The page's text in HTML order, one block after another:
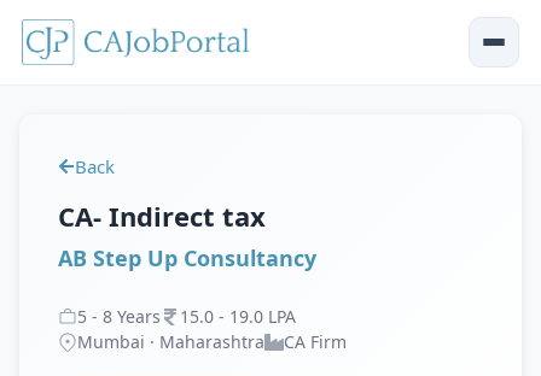
Back
CA- Indirect tax
AB Step Up Consultancy
5 - 8 Years 15.0 - 19.0 LPA
Mumbai · Maharashtra
CA Firm